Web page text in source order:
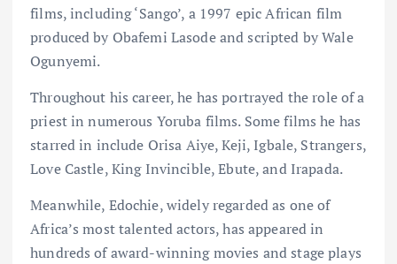
films, including ‘Sango’, a 1997 epic African film
produced by Obafemi Lasode and scripted by Wale
Ogunyemi.
Throughout his career, he has portrayed the role of a
priest in numerous Yoruba films. Some films he has
starred in include Orisa Aiye, Keji, Igbale, Strangers,
Love Castle, King Invincible, Ebute, and Irapada.
Meanwhile, Edochie, widely regarded as one of
Africa’s most talented actors, has appeared in
hundreds of award-winning movies and stage plays